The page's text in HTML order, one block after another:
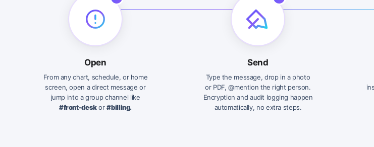
Open
From any chart, schedule, or home
screen, open a direct message or
jump into a group channel like
#front-deskor#billing.
Send
Type the message, drop in a photo
or PDF, @mention the right person.
Encryption and audit logging happen
automatically, no extra steps.